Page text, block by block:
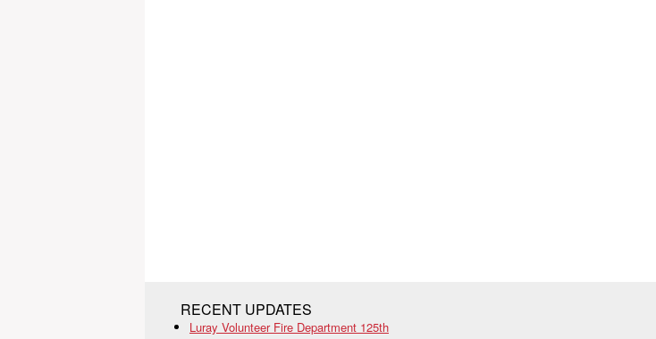
RECENT UPDATES
Luray Volunteer Fire Department 125th